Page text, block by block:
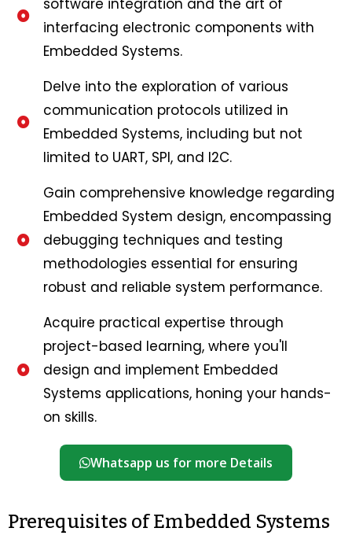
interfacing electronic components with
Embedded Systems.
Delve into the exploration of various
communication protocols utilized in
Embedded Systems, including but not
limited to UART, SPI, and I2C.
Gain comprehensive knowledge regarding
Embedded System design, encompassing
debugging techniques and testing
methodologies essential for ensuring
robust and reliable system performance.
Acquire practical expertise through
project-based learning, where you'll
design and implement Embedded
Systems applications, honing your hands-
on skills.
Whatsapp us for more Details
Prerequisites of Embedded Systems